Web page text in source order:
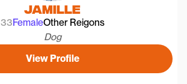
Jamille
33 FemaleOther Reigons
Dog
View Profile